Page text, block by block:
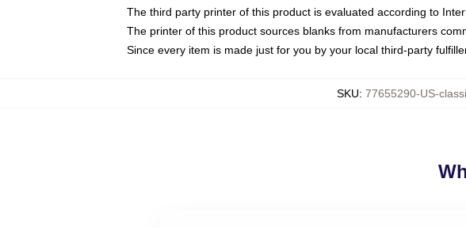
The third party printer of this product is evaluated according to
The printer of this product sources blanks from manufacturers
Since every item is made just for you by your local third-party
SKU: 77655290-US-